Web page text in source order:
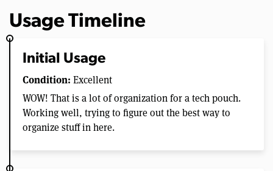
Usage Timeline
Initial Usage
Condition: Excellent
WOW! That is a lot of organization for a tech pouch.
Working well, trying to figure out the best way to
organize stuff in here.